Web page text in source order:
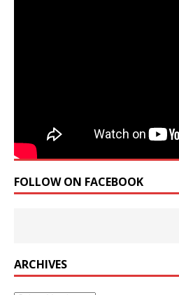
FOLLOW ON FACEBOOK
ARCHIVES